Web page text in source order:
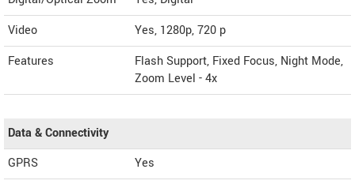
Video
Yes, 1280p, 720 p
Features
Flash Support, Fixed Focus, Night Mode,
Zoom Level - 4x
Data & Connectivity
GPRS
Yes